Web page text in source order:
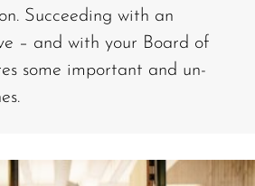
Succeeding with an
– and with your Board of
some important and un-